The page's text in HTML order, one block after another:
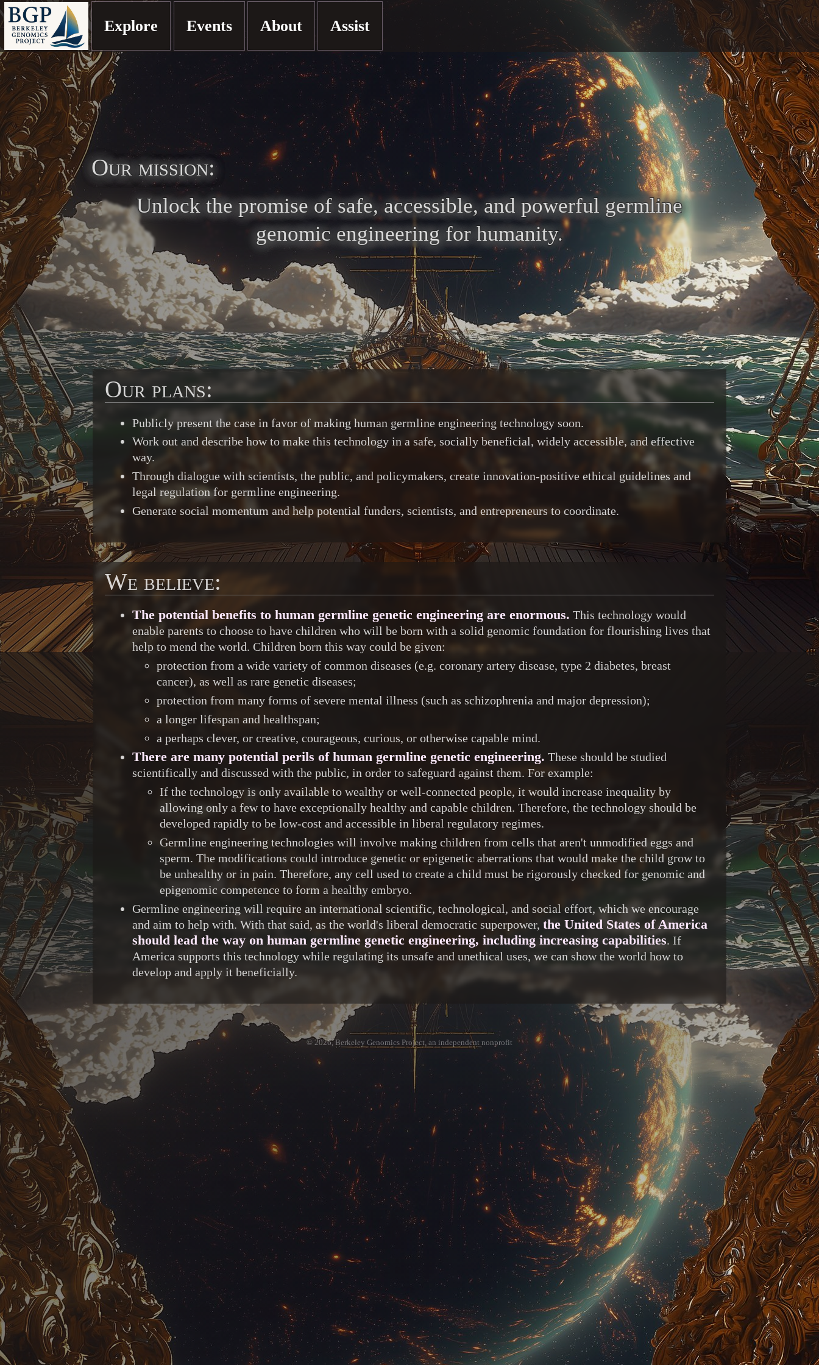
Explore Events About Assist
Our mission:
Unlock the promise of safe, accessible, and powerful germline
genomic engineering for humanity.
Our plans:
Publicly present the case in favor of making human germline engineering technology soon.
Work out and describe how to make this technology in a safe, socially beneficial, widely accessible, and effective
way.
Through dialogue with scientists, the public, and policymakers, create innovation-positive ethical guidelines and
legal regulation for germline engineering.
Generate social momentum and help potential funders, scientists, and entrepreneurs to coordinate.
We believe:
The potential benefits to human germline genetic engineering are enormous. This technology would
enable parents to choose to have children who will be born with a solid genomic foundation for flourishing lives that
help to mend the world. Children born this way could be given:
protection from a wide variety of common diseases (e.g. coronary artery disease, type 2 diabetes, breast
cancer), as well as rare genetic diseases;
protection from many forms of severe mental illness (such as schizophrenia and major depression);
a longer lifespan and healthspan;
a perhaps clever, or creative, courageous, curious, or otherwise capable mind.
There are many potential perils of human germline genetic engineering. These should be studied
scientifically and discussed with the public, in order to safeguard against them. For example:
If the technology is only available to wealthy or well-connected people, it would increase inequality by
allowing only a few to have exceptionally healthy and capable children. Therefore, the technology should be
developed rapidly to be low-cost and accessible in liberal regulatory regimes.
Germline engineering technologies will involve making children from cells that aren't unmodified eggs and
sperm. The modifications could introduce genetic or epigenetic aberrations that would make the child grow to
be unhealthy or in pain. Therefore, any cell used to create a child must be rigorously checked for genomic and
epigenomic competence to form a healthy embryo.
Germline engineering will require an international scientific, technological, and social effort, which we encourage
and aim to help with. With that said, as the world's liberal democratic superpower, the United States of America
should lead the way on human germline genetic engineering, including increasing capabilities. If
America supports this technology while regulating its unsafe and unethical uses, we can show the world how to
develop and apply it beneficially.
© 2026, Berkeley Genomics Project, an independent nonprofit